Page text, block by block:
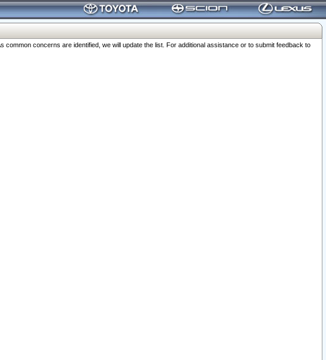
concerns are identified, we will update the list. For additional assistance or to submit feedback to